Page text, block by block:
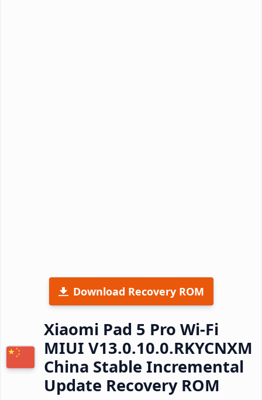
Download Recovery ROM
Xiaomi Pad 5 Pro Wi-Fi
MIUI V13.0.10.0.RKYCNXM
China Stable Incremental
Update Recovery ROM